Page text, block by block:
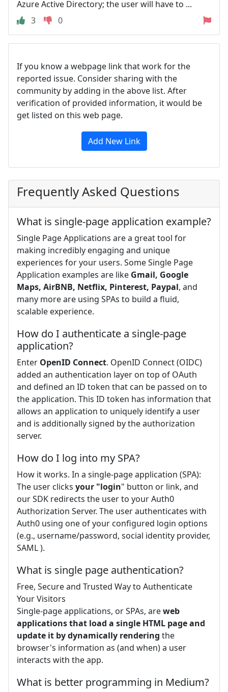
Azure Active Directory; the user will have to ...
3
0
If you know a webpage link that work for the
reported issue. Consider sharing with the
community by adding in the above list. After
verification of provided information, it would be
get listed on this web page.
Add New Link
Frequently Asked Questions
What is single-page application example?
Single Page Applications are a great tool for
making incredibly engaging and unique
experiences for your users. Some Single Page
Application examples are like Gmail, Google
Maps, AirBNB, Netflix, Pinterest, Paypal, and
many more are using SPAs to build a fluid,
scalable experience.
How do I authenticate a single-page
application?
Enter OpenID Connect. OpenID Connect (OIDC)
added an authentication layer on top of OAuth
and defined an ID token that can be passed on to
the application. This ID token has information that
allows an application to uniquely identify a user
and is additionally signed by the authorization
server.
How do I log into my SPA?
How it works. In a single-page application (SPA):
The user clicks your "login" button or link, and
our SDK redirects the user to your Auth0
Authorization Server. The user authenticates with
Auth0 using one of your configured login options
(e.g., username/password, social identity provider,
SAML ).
What is single page authentication?
Free, Secure and Trusted Way to Authenticate
Your Visitors
Single-page applications, or SPAs, areweb
applications that load a single HTML page and
update it by dynamically rendering the
browser's information as (and when) a user
interacts with the app.
What is better programming in Medium?